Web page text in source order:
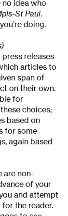
no idea who
St Paul.
doing.
releases
articles to
span of
on their own.
for
choices;
based on
for some
again based
non-
of your
and attempt
the reader.